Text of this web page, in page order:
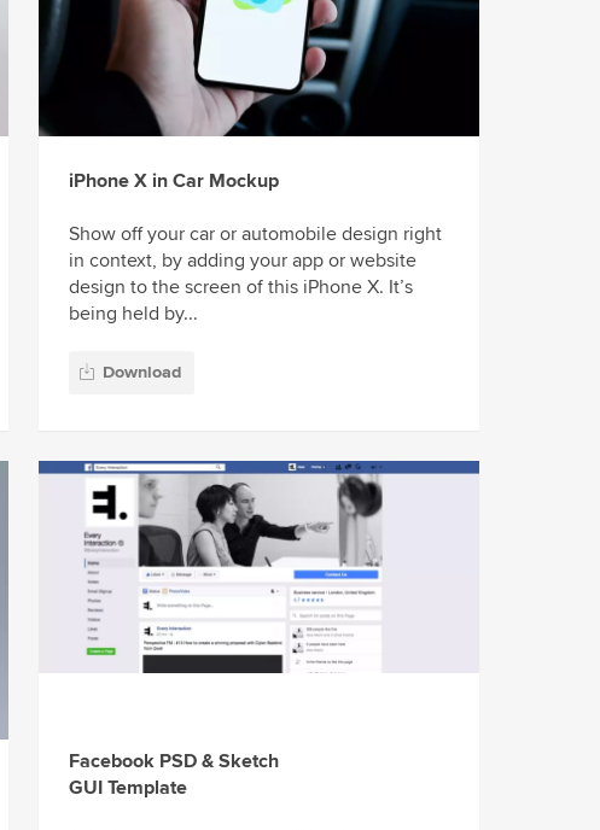
iPhone X in Car Mockup
Show off your car or automobile design right
in context, by adding your app or website
design to the screen of this iPhone X. It’s
being held by...
Download
Facebook PSD & Sketch
GUI Template